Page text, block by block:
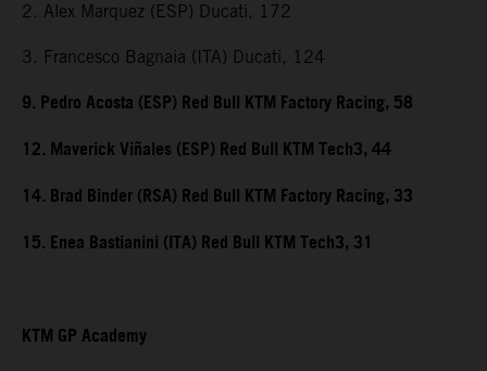
2. Alex Marquez (ESP) Ducati, 172
3. Francesco Bagnaia (ITA) Ducati, 124
9. Pedro Acosta (ESP) Red Bull KTM Factory Racing, 58
12. Maverick Viñales (ESP) Red Bull KTM Tech3, 44
14. Brad Binder (RSA) Red Bull KTM Factory Racing, 33
15. Enea Bastianini (ITA) Red Bull KTM Tech3, 31
KTM GP Academy